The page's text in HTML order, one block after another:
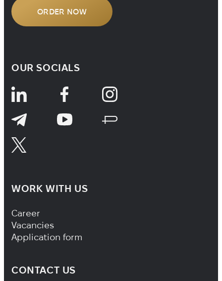
ORDER NOW
OUR SOCIALS
WORK WITH US
Footer Navigation
Career
Vacancies
Application form
CONTACT US